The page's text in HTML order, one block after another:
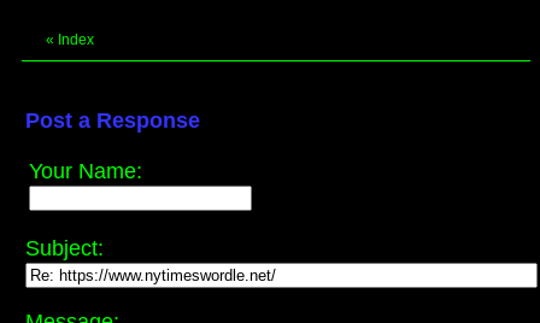
« Index
Post a Response
Your Name:
Subject: